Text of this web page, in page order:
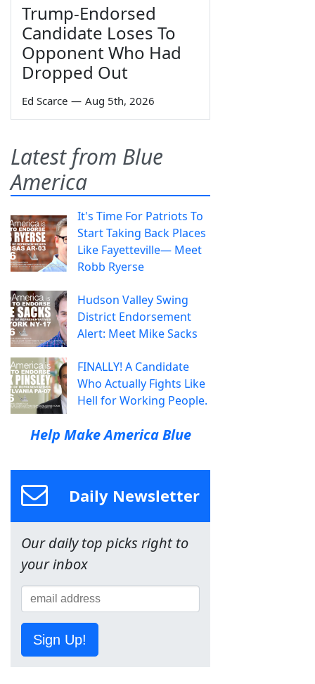
Trump-Endorsed
Candidate Loses To
Opponent Who Had
Dropped Out
Ed Scarce — Aug 5th, 2026
Latest from Blue
America
It's Time For Patriots To
Start Taking Back Places
Like Fayetteville— Meet
Robb Ryerse
Hudson Valley Swing
District Endorsement
Alert: Meet Mike Sacks
FINALLY! A Candidate
Who Actually Fights Like
Hell for Working People.
Help Make America Blue
Daily Newsletter
Our daily top picks right to
your inbox
Sign Up!